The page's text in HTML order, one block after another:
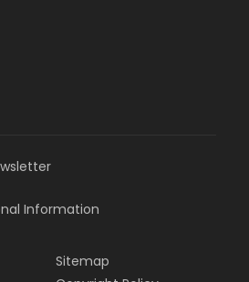
Information
Sitemap